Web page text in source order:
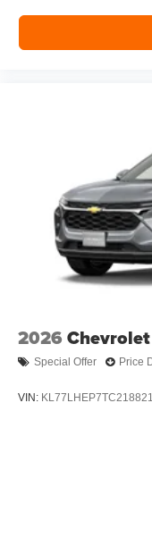
2026
Special Offer Price
VIN: KL77LHEP7TC218821